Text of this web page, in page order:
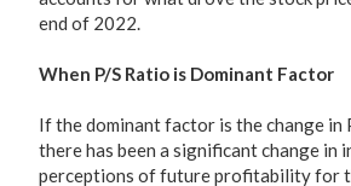
end of 2022.
When P/S Ratio is Dominant Factor
If the dominant factor is the change in
there has been a significant change in
perceptions of future profitability for